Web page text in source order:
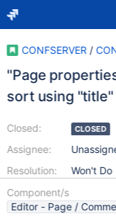
CONFSERVER /
"Page
sort using "title"
Closed:
Assignee:
Resolution:
CLOSED
Won't Do
Component/s
Editor - Page /